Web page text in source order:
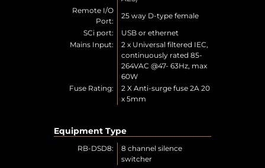
Remote I/O
Port:
25 way D-type female
SCi port:
USB or ethernet
Mains Input:
2 x Universal filtered IEC,
continuously rated 85-
264VAC @47- 63Hz, max
60W
Fuse Rating:
2 X Anti-surge fuse 2A 20
x 5mm
Equipment Type
RB-DSD8:
8 channel silence
switcher